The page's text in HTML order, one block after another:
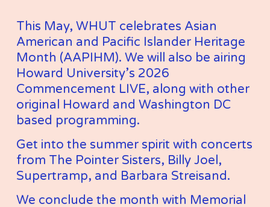
This May, WHUT celebrates Asian
American and Pacific Islander Heritage
Month (AAPIHM). We will also be airing
Howard University’s 2026
Commencement LIVE, along with other
original Howard and Washington DC
based programming.
Get into the summer spirit with concerts
from The Pointer Sisters, Billy Joel,
Supertramp, and Barbara Streisand.
We conclude the month with Memorial